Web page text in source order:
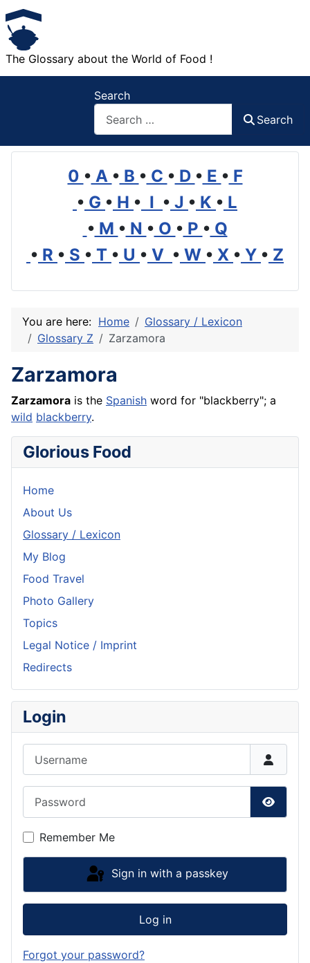
The Glossary about the World of Food !
Search
Search
0 • A • B • C • D • E • F
• G • H • I • J • K • L
• M • N • O • P • Q
• R • S • T • U • V • W • X • Y • Z
You are here: Home
Glossary / Lexicon
Glossary Z
Zarzamora
Zarzamora
Zarzamora is the Spanish word for "blackberry"; a
wild blackberry.
Glorious Food
Home
About Us
Glossary / Lexicon
My Blog
Food Travel
Photo Gallery
Topics
Legal Notice / Imprint
Redirects
Login
Show
Remember Me
Sign in with a passkey
Log in
Forgot your password?